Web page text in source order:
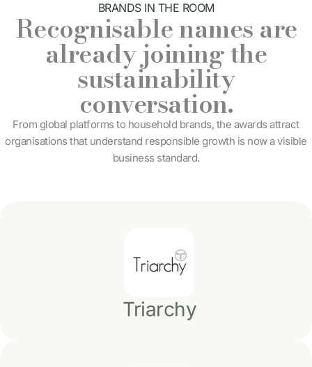
BRANDS IN THE ROOM
Recognisable names are
already joining the
sustainability
conversation.
From global platforms to household brands, the awards attract
organisations that understand responsible growth is now a visible
business standard.
Triarchy